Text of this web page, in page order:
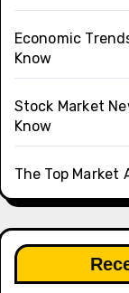
Economic
Know
Stock Market
Know
The Top Market